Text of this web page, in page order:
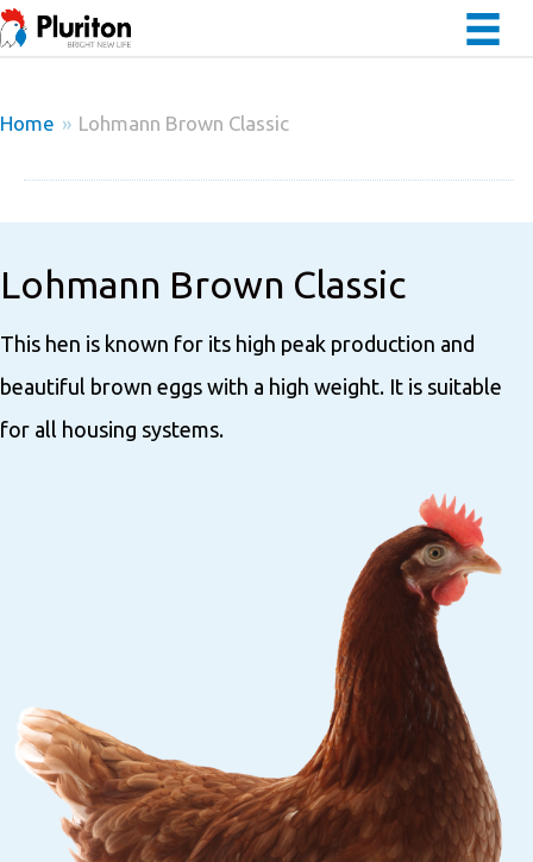
Home » Lohmann Brown Classic
Lohmann Brown Classic
This hen is known for its high peak production and
beautiful brown eggs with a high weight. It is suitable
for all housing systems.